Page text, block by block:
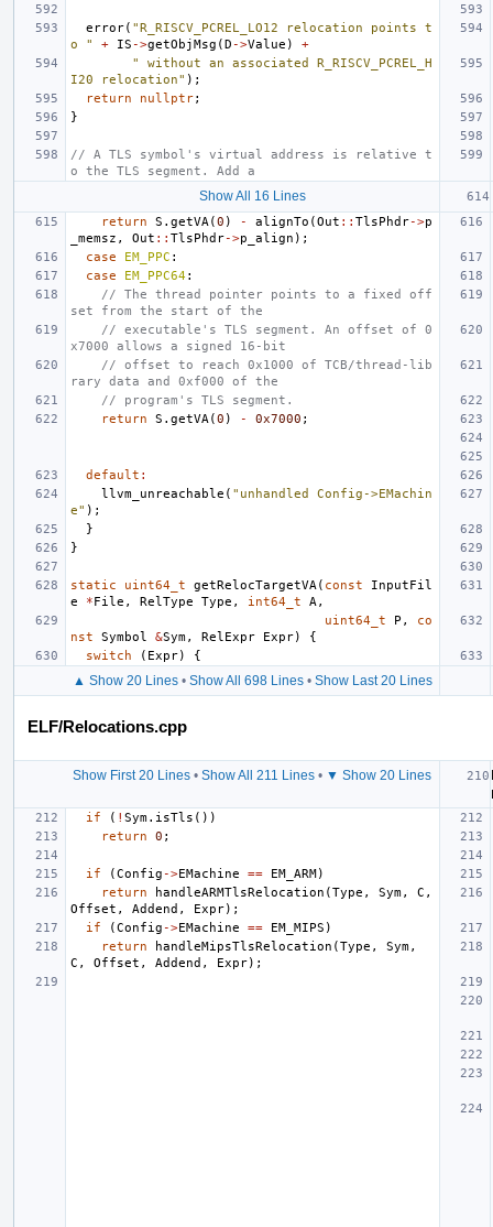
error( "R_RISCV_PCREL_LO12 relocation points t
o "
+ IS ->getObjMsg (D ->Value )
+
" without an associated R_RISCV_PCREL_H
I20 relocation" );
return
nullptr;
}
// A TLS symbol's virtual address is relative t
o the TLS segment. Add a
Show All 16 Lines
return S . getVA (0 ) - alignTo (Out :: TlsPhdr->p
_memsz , Out :: TlsPhdr->p_align );
case
EM_PPC :
case
EM_PPC64:
// The thread pointer points to a fixed off
set from the start of the
// executable's TLS segment. An offset of 0
x7000 allows a signed 16-bit
// offset to reach 0x1000 of TCB/thread-lib
rary data and 0xf000 of the
// program's TLS segment.
return
S . getVA (0 ) - 0x7000 ;
default :
llvm_unreachable ( "unhandled Config->EMachin
e" );
}
}
static uint64_t getRelocTargetVA ( const
InputFil
e
*File , RelType Type , int64_t A ,
uint64_t
P ,
co
nst
Symbol &Sym, RelExpr Expr)
{
switch
( Expr) {
▲ Show 20 Lines• Show All 698 Lines• Show Last 20 Lines
ELF/Relocations.cpp
Show First 20 Lines • Show All 211 Lines • ▼ Show 20 Lines
if
( ! Sym. isTls ())
return
0 ;
if (Config ->EMachine == EM_ARM)
return
handleARMTlsRelocation (Type , Sym, C ,
Offset , Addend , Expr);
if
(Config ->EMachine == EM_MIPS )
return
handleMipsTlsRelocation (Type , Sym,
C , Offset , Addend , Expr);